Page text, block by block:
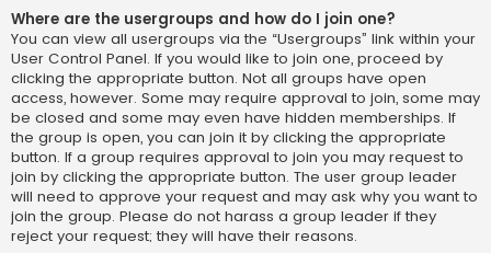
Where are the usergroups and how do I join one?
You can view all usergroups via the “Usergroups” link within your
User Control Panel. If you would like to join one, proceed by
clicking the appropriate button. Not all groups have open
access, however. Some may require approval to join, some may
be closed and some may even have hidden memberships. If
the group is open, you can join it by clicking the appropriate
button. If a group requires approval to join you may request to
join by clicking the appropriate button. The user group leader
will need to approve your request and may ask why you want to
join the group. Please do not harass a group leader if they
reject your request; they will have their reasons.